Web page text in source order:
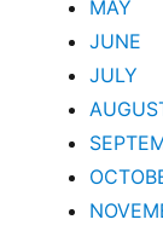
MAY
JUNE
JULY